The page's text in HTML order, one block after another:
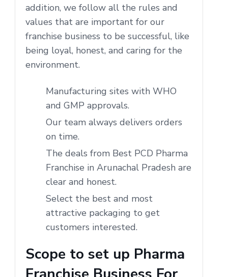
addition, we follow all the rules and
values that are important for our
franchise business to be successful, like
being loyal, honest, and caring for the
environment.
Manufacturing sites with WHO
and GMP approvals.
Our team always delivers orders
on time.
The deals from Best PCD Pharma
Franchise in Arunachal Pradesh are
clear and honest.
Select the best and most
attractive packaging to get
customers interested.
Scope to set up Pharma